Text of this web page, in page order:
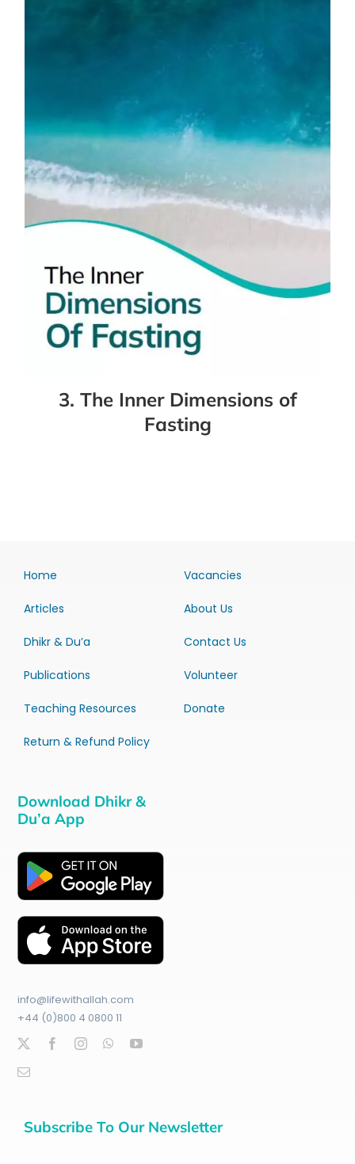
3. The Inner Dimensions of
Fasting
Home
Articles
Dhikr & Du’a
Publications
Teaching Resources
Return & Refund Policy
Vacancies
About Us
Contact Us
Volunteer
Donate
Download Dhikr &
Du’a App
info@lifewithallah.com
+44 (0)800 4 0800 11
Subscribe To Our Newsletter